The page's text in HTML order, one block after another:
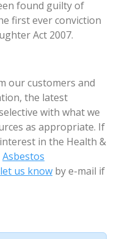
found guilty of
first ever conviction
Act 2007.
our customers and
the latest
with what we
as appropriate. If
in the Health &
Asbestos
let us know by e-mail if